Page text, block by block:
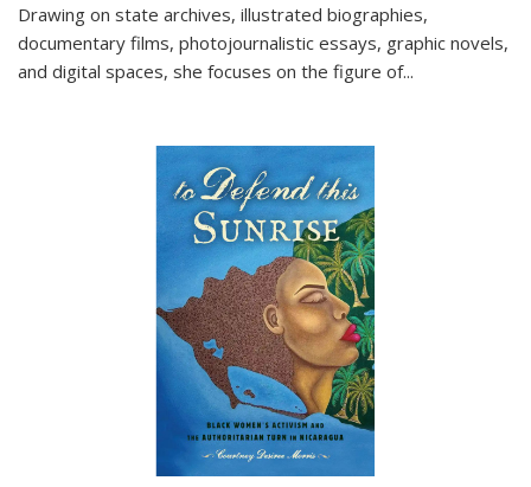
Drawing on state archives, illustrated biographies,
documentary films, photojournalistic essays, graphic novels,
and digital spaces, she focuses on the figure of...